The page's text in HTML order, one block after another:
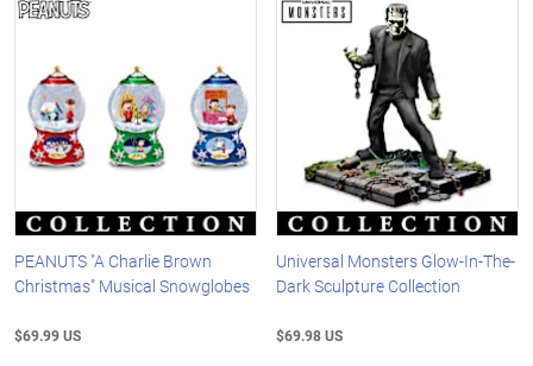
PEANUTS "A Charlie Brown
Christmas" Musical Snowglobes
$69.99 US
Universal Monsters Glow-In-The-
Dark Sculpture Collection
$69.98 US